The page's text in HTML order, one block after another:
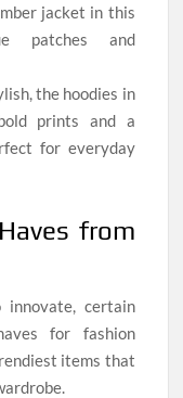
jacket in this
patches and
the hoodies in
prints and a
for everyday
from
certain
for fashion
items that